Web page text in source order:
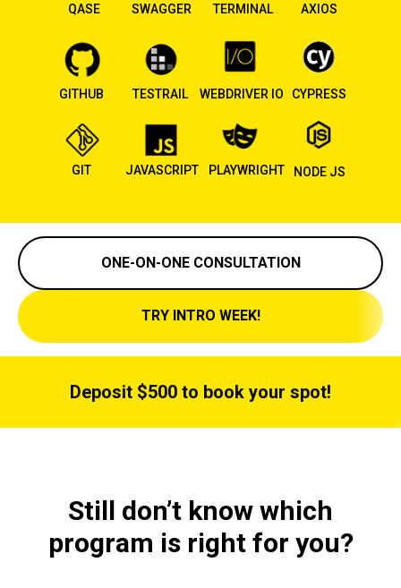
QASE SWAGGER TERMINAL
NODE JS
JAVASCRIPT
GIT
GITHUB TESTRAIL CYPRESS
PLAYWRIGHT
WEBDRIVER IO
AXIOS
ONE-ON-ONE CONSULTATION
TRY INTRO WEEK!
Deposit $500 to book your spot!
Still don’t know which
program is right for you?